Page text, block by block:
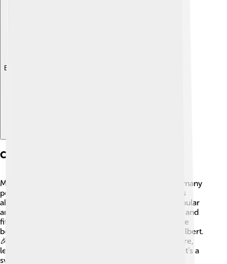
Explore with ChatDino
Cultural Impact
Mount Elbert holds a special place in the hearts of many
people! 🥰It features in books, artworks, and stories
about the great outdoors. The mountain is also popular
among climbers who take on the challenge for fun and
fitness. Many local events and festivals celebrate the
beauty of Colorado's mountains, including Mount Elbert.
🎉The mountain inspires people to appreciate nature,
leading to great memories with family and friends. It’s a
symbol of exploration and the spirit of adventure!